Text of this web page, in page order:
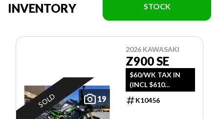
INVENTORY
STOCK
19
SOLD
2026 KAWASAKI
Z900 SE
$60/WK TAX IN
(INCL $610
FREIGHT)
K10456